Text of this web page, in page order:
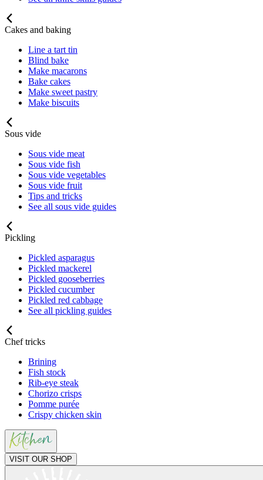
Cakes and baking
Line a tart tin
Blind bake
Make macarons
Bake cakes
Make sweet pastry
Make biscuits
Sous vide
Sous vide meat
Sous vide fish
Sous vide vegetables
Sous vide fruit
Tips and tricks
See all sous vide guides
Pickling
Pickled asparagus
Pickled mackerel
Pickled gooseberries
Pickled cucumber
Pickled red cabbage
See all pickling guides
Chef tricks
Brining
Fish stock
Rib-eye steak
Chorizo crisps
Pomme purée
Crispy chicken skin
VISIT OUR SHOP